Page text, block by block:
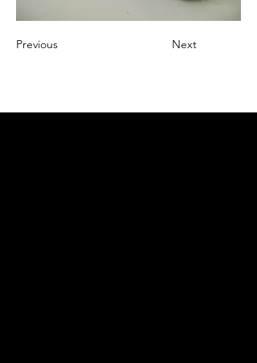
Previous Next